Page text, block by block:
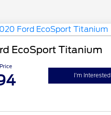
EcoSport Titanium
I'm Interested